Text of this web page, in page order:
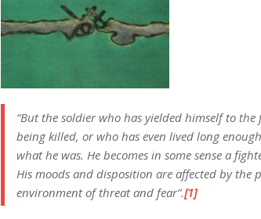
“But the soldier who has yielded himself to
being killed, or who has even lived long
what he was. He becomes in some sense a
His moods and disposition are affected by the
environment of threat and fear”.[1]